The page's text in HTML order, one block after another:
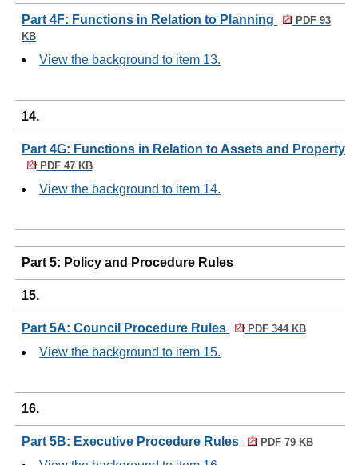
Part 4F: Functions in Relation to Planning
PDF 93
KB
View the background to item 13.
14.
Part 4G: Functions in Relation to Assets and Property
PDF 47 KB
View the background to item 14.
Part 5: Policy and Procedure Rules
15.
Part 5A: Council Procedure Rules PDF 344 KB
View the background to item 15.
16.
Part 5B: Executive Procedure Rules PDF 79 KB